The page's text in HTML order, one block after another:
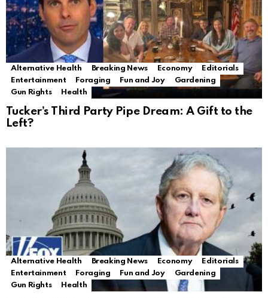
Alternative Health Breaking News Economy
Editorials
Entertainment
Foraging Fun and Joy
Gardening
Gun Rights
Health
Tucker’s Third Party Pipe Dream: A Gift to the
Left?
Alternative Health Breaking News Economy
Editorials
Entertainment
Foraging Fun and Joy
Gardening
Gun Rights
Health